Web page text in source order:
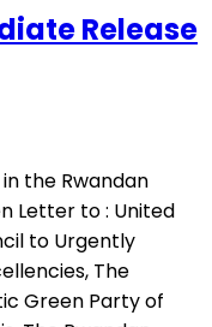
Release
the Rwandan
Letter to : United
to Urgently
The
Green Party of